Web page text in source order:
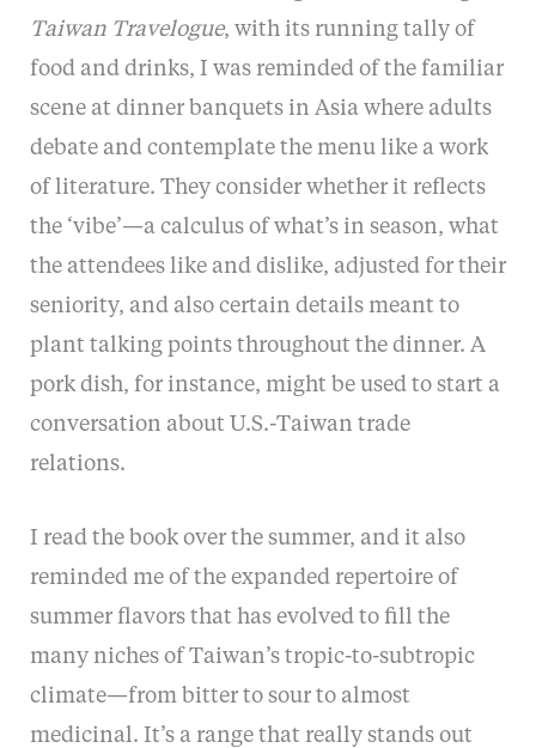
Taiwan Travelogue, with its running tally of
food and drinks, I was reminded of the familiar
scene at dinner banquets in Asia where adults
debate and contemplate the menu like a work
of literature. They consider whether it reflects
the ‘vibe’—a calculus of what’s in season, what
the attendees like and dislike, adjusted for their
seniority, and also certain details meant to
plant talking points throughout the dinner. A
pork dish, for instance, might be used to start a
conversation about U.S.-Taiwan trade
relations.
I read the book over the summer, and it also
reminded me of the expanded repertoire of
summer flavors that has evolved to fill the
many niches of Taiwan’s tropic-to-subtropic
climate—from bitter to sour to almost
medicinal. It’s a range that really stands out